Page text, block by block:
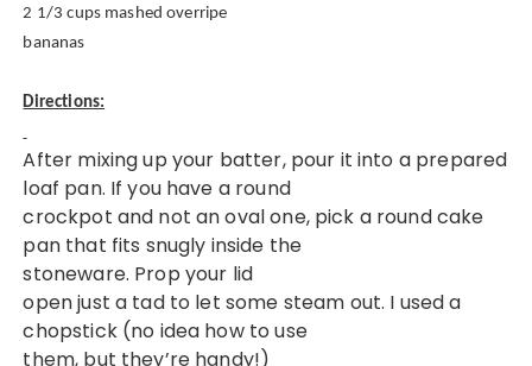
2 1/3 cups mashed overripe
bananas
Directions:
After mixing up your batter, pour it into a prepared
loaf pan. If you have a round
crockpot and not an oval one, pick a round cake
pan that fits snugly inside the
stoneware. Prop your lid
open just a tad to let some steam out. I used a
chopstick (no idea how to use
them, but they’re handy!)